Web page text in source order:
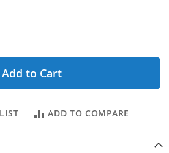
Add to Cart
ADD TO COMPARE